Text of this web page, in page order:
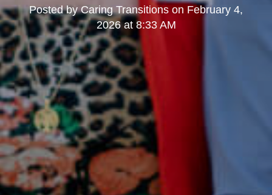
Posted byCaring Transitions on February 4,
2026 at 8:33 AM